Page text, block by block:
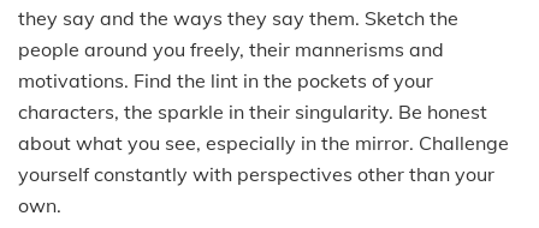
they say and the ways they say them. Sketch the
people around you freely, their mannerisms and
motivations. Find the lint in the pockets of your
characters, the sparkle in their singularity. Be honest
about what you see, especially in the mirror. Challenge
yourself constantly with perspectives other than your
own.